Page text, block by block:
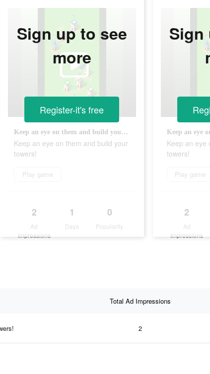
Keep an eye on them and build your towers!
Keep an eye on them and build your
towers!
Play game
2
Ad
Impressions
1
Days
0
Popularity
Sign up to see
more
Register-it's free
Keep an eye
towers!
Play game
2
Ad
Impressions
Sign
Total Ad Impressions
2